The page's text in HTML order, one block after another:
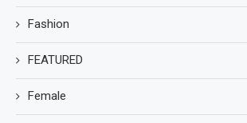
Fashion
FEATURED
Female